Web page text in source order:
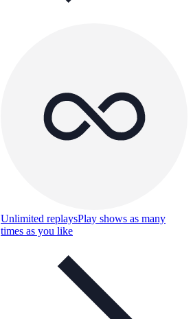
Unlimited replaysPlay shows as many
times as you like